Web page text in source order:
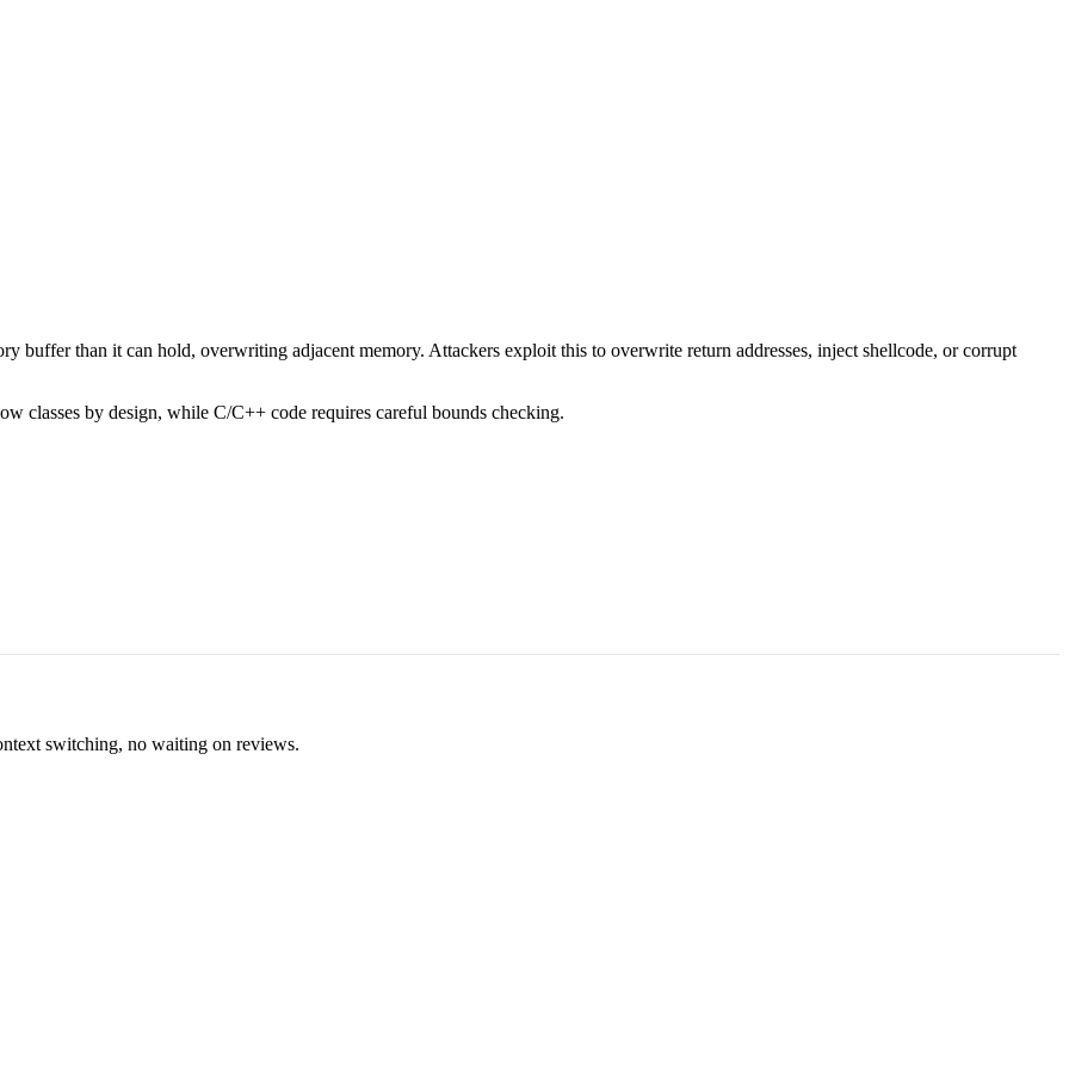
buffer than it can hold, overwriting adjacent memory. Attackers exploit this to overwrite return addresses, inject shellcode, or corrupt
classes by design, while C/C++ code requires careful bounds checking.
switching, no waiting on reviews.